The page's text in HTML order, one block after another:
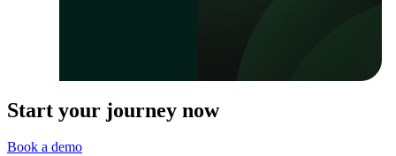
Start your journey now
Book a demo